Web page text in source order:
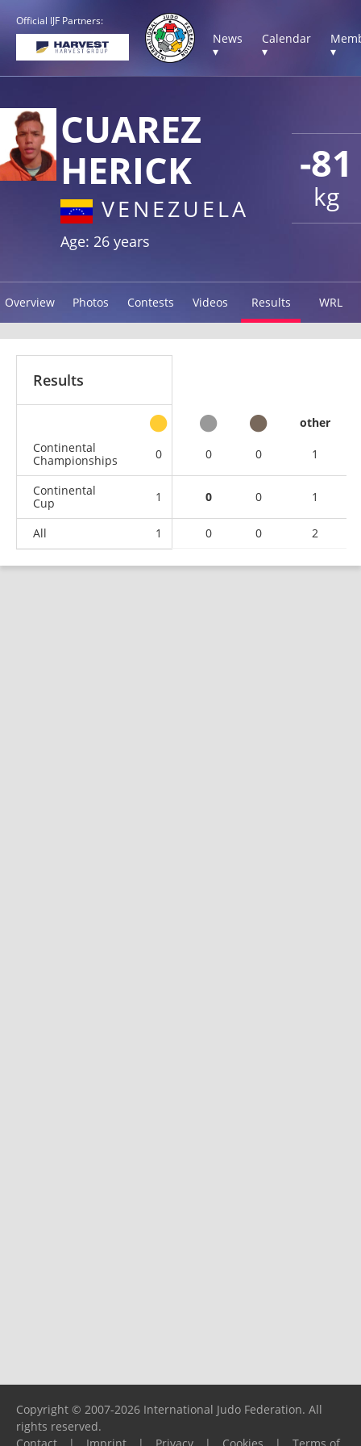
Official IJF Partners:
News
▾
Calendar
▾
▾
-81
kg
CUAREZ
HERICK
VENEZUELA
Age: 26 years
Overview Photos Contests Videos Results WRL
Results
other
Continental
Championships
0 0 0 1
Continental
Cup
1 0 0 1
All 1 0 0 2
Copyright © 2007-2026 International Judo Federation. All
rights reserved.